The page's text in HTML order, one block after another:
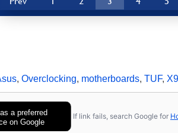
, Overclocking, motherboards, TUF,
a preferred
on Google
If link fails, search Google for